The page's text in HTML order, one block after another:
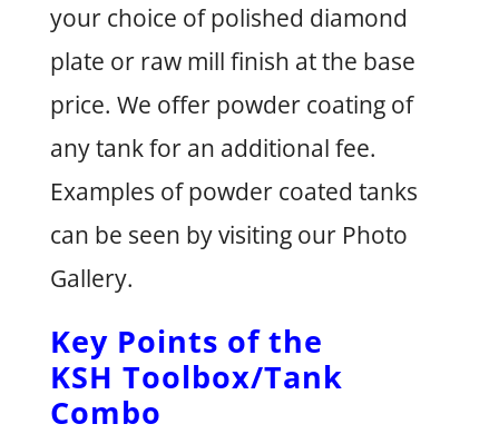
your choice of polished diamond
plate or raw mill finish at the base
price. We offer powder coating of
any tank for an additional fee.
Examples of powder coated tanks
can be seen by visiting our Photo
Gallery.
Key Points of the
KSH Toolbox/Tank
Combo